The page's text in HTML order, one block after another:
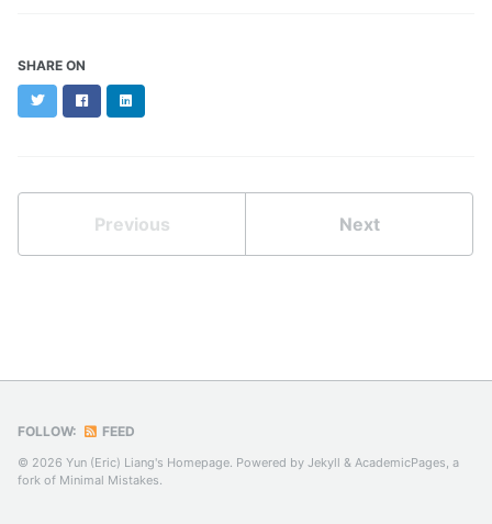
SHARE ON
TwitterFacebookLinkedIn
Previous Next
FOLLOW: FEED
© 2026 Yun (Eric) Liang's Homepage. Powered by Jekyll & AcademicPages, a
fork of Minimal Mistakes.